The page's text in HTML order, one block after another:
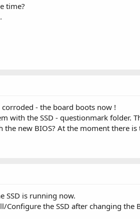
time?
- the board boots now !
with the SSD - questionmark folder.
new BIOS? At the moment there is
SSD is running now.
the SSD after changing the